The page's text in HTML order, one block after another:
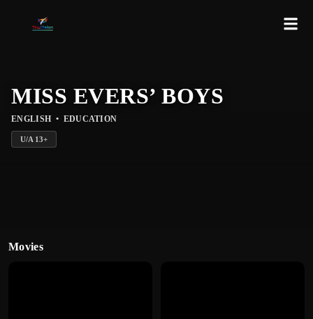
MISS EVERS’ BOYS
ENGLISH • EDUCATION
U/A 13+
Movies